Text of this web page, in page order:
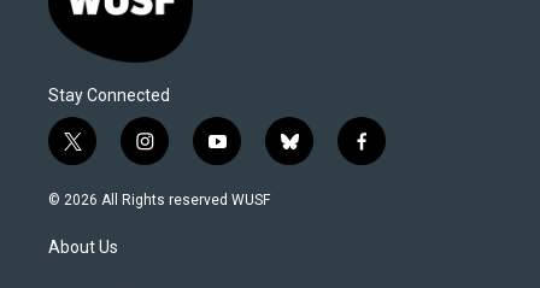
Stay Connected
t
w
i
t
e
i
n
s
y
o
u
b
l
f
a
© 2026 All Rights reserved WUSF
About Us